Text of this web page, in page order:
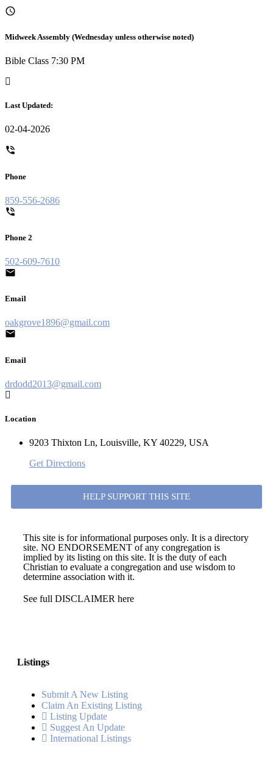
Midweek Assembly (Wednesday unless otherwise noted)
Bible Class 7:30 PM
Last Updated:
02-04-2026
Phone
859-556-2686
Phone 2
502-609-7610
Email
oakgrove1896@gmail.com
Email
drdodd2013@gmail.com
Location
9203 Thixton Ln, Louisville, KY 40229, USA
Get Directions
HELP SUPPORT THIS SITE
This site is for informational purposes only. It is a directory
site. NO ENDORSEMENT of any congregation is
implied by its listing on this site. It is the duty of each
Christian to evaluate a congregation and use wisdom to
determine association with it.
See full DISCLAIMER here
Listings
Submit A New Listing
Claim An Existing Listing
Listing Update
Suggest An Update
International Listings